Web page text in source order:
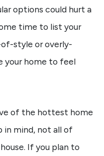
options could hurt a
time to list your
style or overly-
your home to feel
of the hottest home
in mind, not all of
If you plan to